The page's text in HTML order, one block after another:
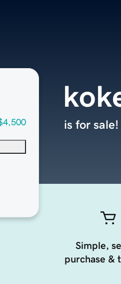
is for sale!
Simple,
purchase &